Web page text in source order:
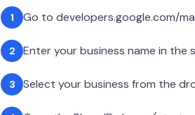
1 Go to developers.google.com/
2 Enter your business name in the
3 Select your business from the